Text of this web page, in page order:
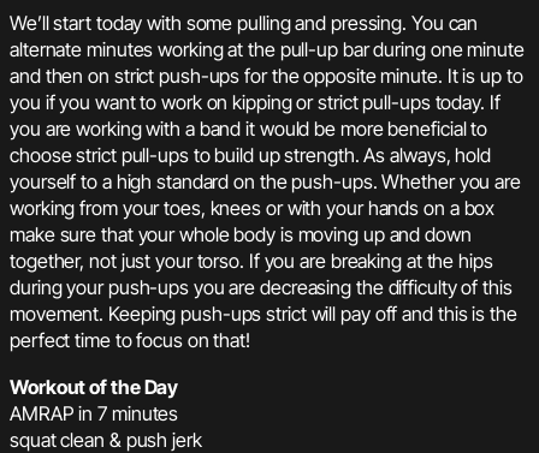
We’ll start today with some pulling and pressing. You can
alternate minutes working at the pull-up bar during one minute
and then on strict push-ups for the opposite minute. It is up to
you if you want to work on kipping or strict pull-ups today. If
you are working with a band it would be more beneficial to
choose strict pull-ups to build up strength. As always, hold
yourself to a high standard on the push-ups. Whether you are
working from your toes, knees or with your hands on a box
make sure that your whole body is moving up and down
together, not just your torso. If you are breaking at the hips
during your push-ups you are decreasing the difficulty of this
movement. Keeping push-ups strict will pay off and this is the
perfect time to focus on that!
Workout of the Day
AMRAP in 7 minutes
squat clean & push jerk